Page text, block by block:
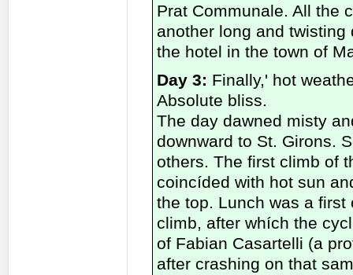
Prat Communale. All the
another long and
the hotel in the town of
Day 3: Finally,' hot
Absolute bliss.
The day dawned misty
downward to St. Girons.
others. The first climb of
coincíded with hot sun
the top. Lunch was a
climb, after whích the
of Fabian Casartelli (a
after crashing on that